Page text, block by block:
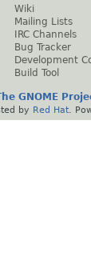
Wiki
Mailing Lists
IRC Channels
Bug Tracker
Development
Build Tool
GNOME
by Red Hat .